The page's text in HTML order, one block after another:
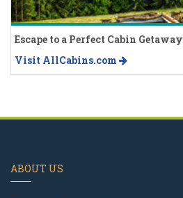
Escape to a Perfect Cabin Getaway
Visit AllCabins.com
ABOUT US